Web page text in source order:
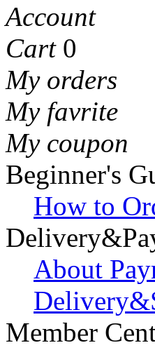
Account
Cart 0
My orders
My favrite
My coupon
Beginner's
How to
About
Member